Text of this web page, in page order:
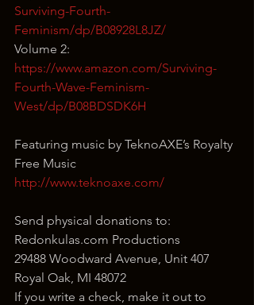
Surviving-Fourth-
Feminism/dp/B08928L8JZ/
Volume 2:
https://www.amazon.com/Surviving-
Fourth-Wave-Feminism-
West/dp/B08BDSDK6H
Featuring music by TeknoAXE’s Royalty
Free Music
http://www.teknoaxe.com/
Send physical donations to:
Redonkulas.com Productions
29488 Woodward Avenue, Unit 407
Royal Oak, MI 48072
If you write a check, make it out to